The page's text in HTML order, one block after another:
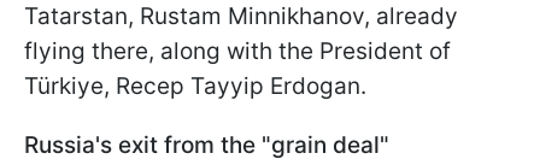
Tatarstan, Rustam Minnikhanov, already
flying there, along with the President of
Türkiye, Recep Tayyip Erdogan.
Russia's exit from the "grain deal"